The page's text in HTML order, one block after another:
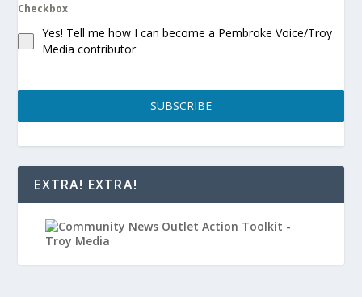
Checkbox
Yes! Tell me how I can become a Pembroke Voice/Troy
Media contributor
SUBSCRIBE
EXTRA! EXTRA!